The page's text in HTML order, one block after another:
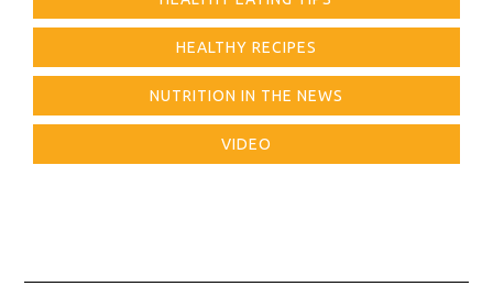
HEALTHY RECIPES
NUTRITION IN THE NEWS
VIDEO